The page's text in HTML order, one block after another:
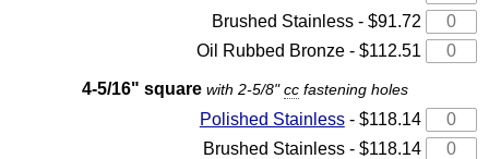
Brushed Stainless - $91.72
Oil Rubbed Bronze - $112.51
4-5/16" square with 2-5/8"ccfastening holes
Polished Stainless- $118.14
Brushed Stainless - $118.14